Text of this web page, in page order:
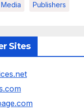
Media Publishers
Sites